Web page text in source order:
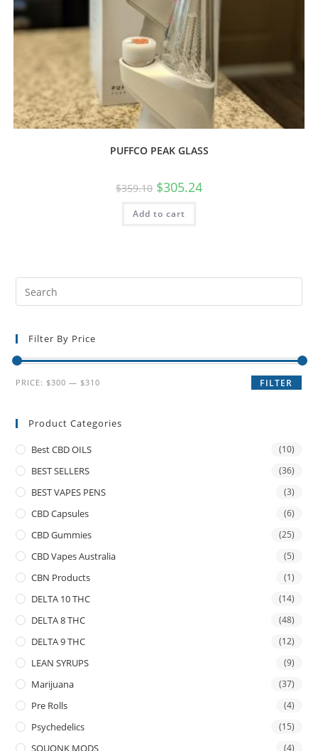
PUFFCO PEAK GLASS
$359.10 $305.24
Add to cart
Filter By Price
FILTER
PRICE:$300 —$310
Product Categories
Best CBD OILS (10)
BEST SELLERS (36)
BEST VAPES PENS (3)
CBD Capsules (6)
CBD Gummies (25)
CBD Vapes Australia (5)
CBN Products (1)
DELTA 10 THC (14)
DELTA 8 THC (48)
DELTA 9 THC (12)
LEAN SYRUPS (9)
Marijuana (37)
Pre Rolls (4)
Psychedelics (15)
SQUONK MODS (4)